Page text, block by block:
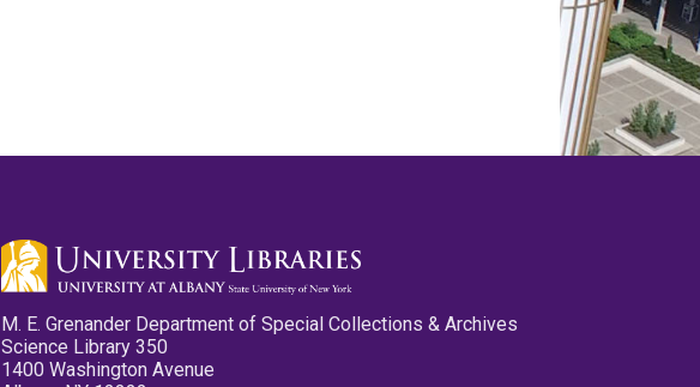
M. E. Grenander Department of Special Collections & Archives
Science Library 350
1400 Washington Avenue